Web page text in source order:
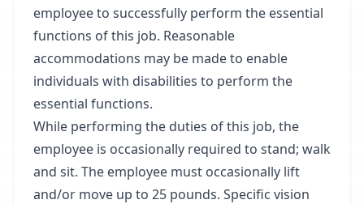
employee to successfully perform the essential
functions of this job. Reasonable
accommodations may be made to enable
individuals with disabilities to perform the
essential functions.
While performing the duties of this job, the
employee is occasionally required to stand; walk
and sit. The employee must occasionally lift
and/or move up to 25 pounds. Specific vision